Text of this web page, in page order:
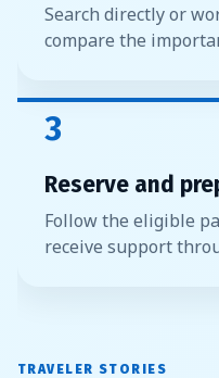
Search directly or
compare the
3
Reserve and
Follow the eligible
receive support
TRAVELER STORIES